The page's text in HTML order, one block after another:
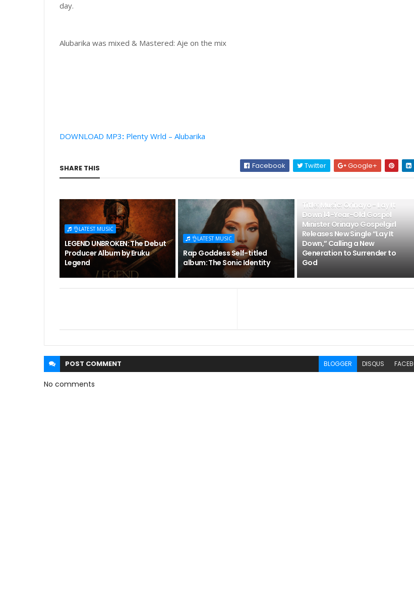
day.
Alubarika was mixed & Mastered: Aje on the mix
DOWNLOAD MP3: Plenty Wrld – Alubarika
SHARE THIS Facebook Twitter Google+
👌LATEST MUSIC
LEGEND UNBROKEN: The Debut
Producer Album by Eruku
Legend
👌LATEST MUSIC
Rap Goddess Self-titled
album: The Sonic Identity
Title: Music: Orinayo - Lay It
Down 14-Year-Old Gospel
Minister Orinayo Gospelgirl
Releases New Single “Lay It
Down,” Calling a New
Generation to Surrender to
God
POST COMMENT BLOGGER DISQUS
No comments